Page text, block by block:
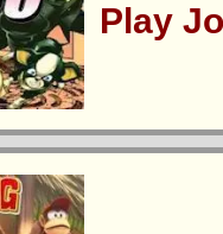
Play